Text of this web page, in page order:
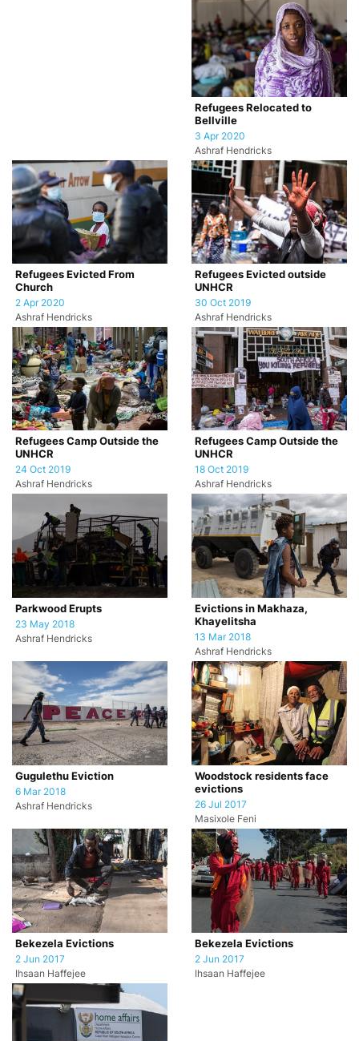
Refugees Relocated to
Bellville
3 Apr 2020
Ashraf Hendricks
Refugees Evicted From
Church
2 Apr 2020
Ashraf Hendricks
Refugees Evicted outside
UNHCR
30 Oct 2019
Ashraf Hendricks
Refugees Camp Outside the
UNHCR
24 Oct 2019
Ashraf Hendricks
Refugees Camp Outside the
UNHCR
18 Oct 2019
Ashraf Hendricks
Parkwood Erupts
23 May 2018
Ashraf Hendricks
Evictions in Makhaza,
Khayelitsha
13 Mar 2018
Ashraf Hendricks
Gugulethu Eviction
6 Mar 2018
Ashraf Hendricks
Woodstock residents face
evictions
26 Jul 2017
Masixole Feni
Bekezela Evictions
2 Jun 2017
Ihsaan Haffejee
Bekezela Evictions
2 Jun 2017
Ihsaan Haffejee